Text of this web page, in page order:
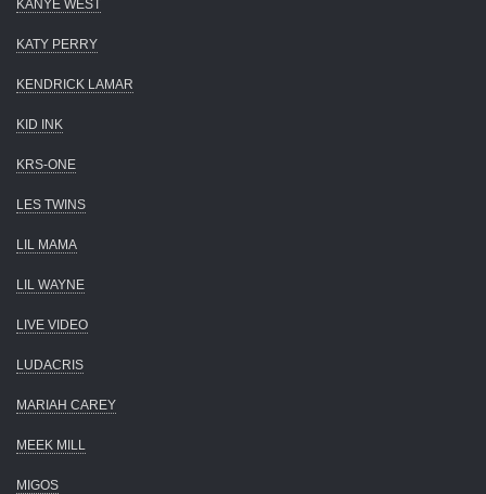
KANYE WEST
KATY PERRY
KENDRICK LAMAR
KID INK
KRS-ONE
LES TWINS
LIL MAMA
LIL WAYNE
LIVE VIDEO
LUDACRIS
MARIAH CAREY
MEEK MILL
MIGOS